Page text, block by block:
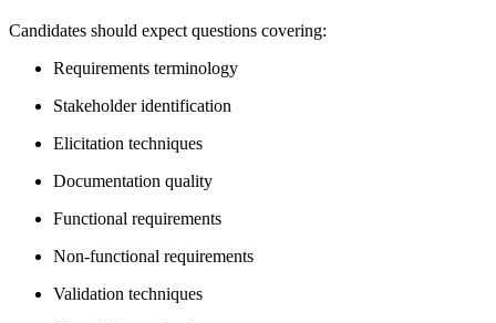
Candidates should expect questions covering:
Requirements terminology
Stakeholder identification
Elicitation techniques
Documentation quality
Functional requirements
Non-functional requirements
Validation techniques